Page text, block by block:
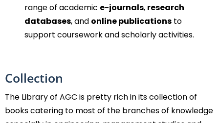
range of academic e-journals, research
databases, and online publications to
support coursework and scholarly activities.
Collection
The Library of AGC is pretty rich in its collection of
books catering to most of the branches of knowledge